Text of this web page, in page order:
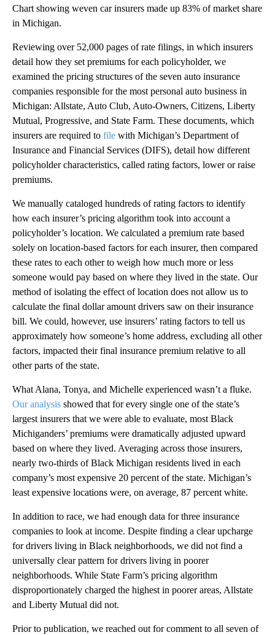
Chart showing weven car insurers made up 83% of market share
in Michigan.
Reviewing over 52,000 pages of rate filings, in which insurers
detail how they set premiums for each policyholder, we
examined the pricing structures of the seven auto insurance
companies responsible for the most personal auto business in
Michigan: Allstate, Auto Club, Auto-Owners, Citizens, Liberty
Mutual, Progressive, and State Farm. These documents, which
insurers are required to file with Michigan’s Department of
Insurance and Financial Services (DIFS), detail how different
policyholder characteristics, called rating factors, lower or raise
premiums.
We manually cataloged hundreds of rating factors to identify
how each insurer’s pricing algorithm took into account a
policyholder’s location. We calculated a premium rate based
solely on location-based factors for each insurer, then compared
these rates to each other to weigh how much more or less
someone would pay based on where they lived in the state. Our
method of isolating the effect of location does not allow us to
calculate the final dollar amount drivers saw on their insurance
bill. We could, however, use insurers’ rating factors to tell us
approximately how someone’s home address, excluding all other
factors, impacted their final insurance premium relative to all
other parts of the state.
What Alana, Tonya, and Michelle experienced wasn’t a fluke.
Our analysis showed that for every single one of the state’s
largest insurers that we were able to evaluate, most Black
Michiganders’ premiums were dramatically adjusted upward
based on where they lived. Averaging across those insurers,
nearly two-thirds of Black Michigan residents lived in each
company’s most expensive 20 percent of the state. Michigan’s
least expensive locations were, on average, 87 percent white.
In addition to race, we had enough data for three insurance
companies to look at income. Despite finding a clear upcharge
for drivers living in Black neighborhoods, we did not find a
universally clear pattern for drivers living in poorer
neighborhoods. While State Farm’s pricing algorithm
disproportionately charged the highest in poorer areas, Allstate
and Liberty Mutual did not.
Prior to publication, we reached out for comment to all seven of